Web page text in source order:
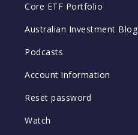
Core ETF Portfolio
Australian Investment Blog
Podcasts
Account information
Reset password
Watch